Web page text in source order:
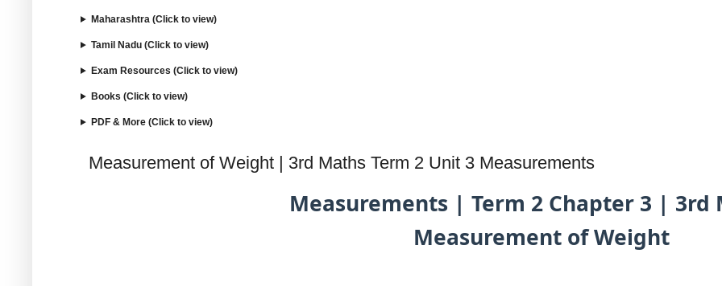
Maharashtra (Click to view)
Tamil Nadu (Click to view)
Exam Resources (Click to view)
Books (Click to view)
PDF & More (Click to view)
Measurement of Weight | 3rd Maths Term 2 Unit 3 Measurements
Measurements | Term 2 Chapter 3 | 3rd
Measurement of Weight